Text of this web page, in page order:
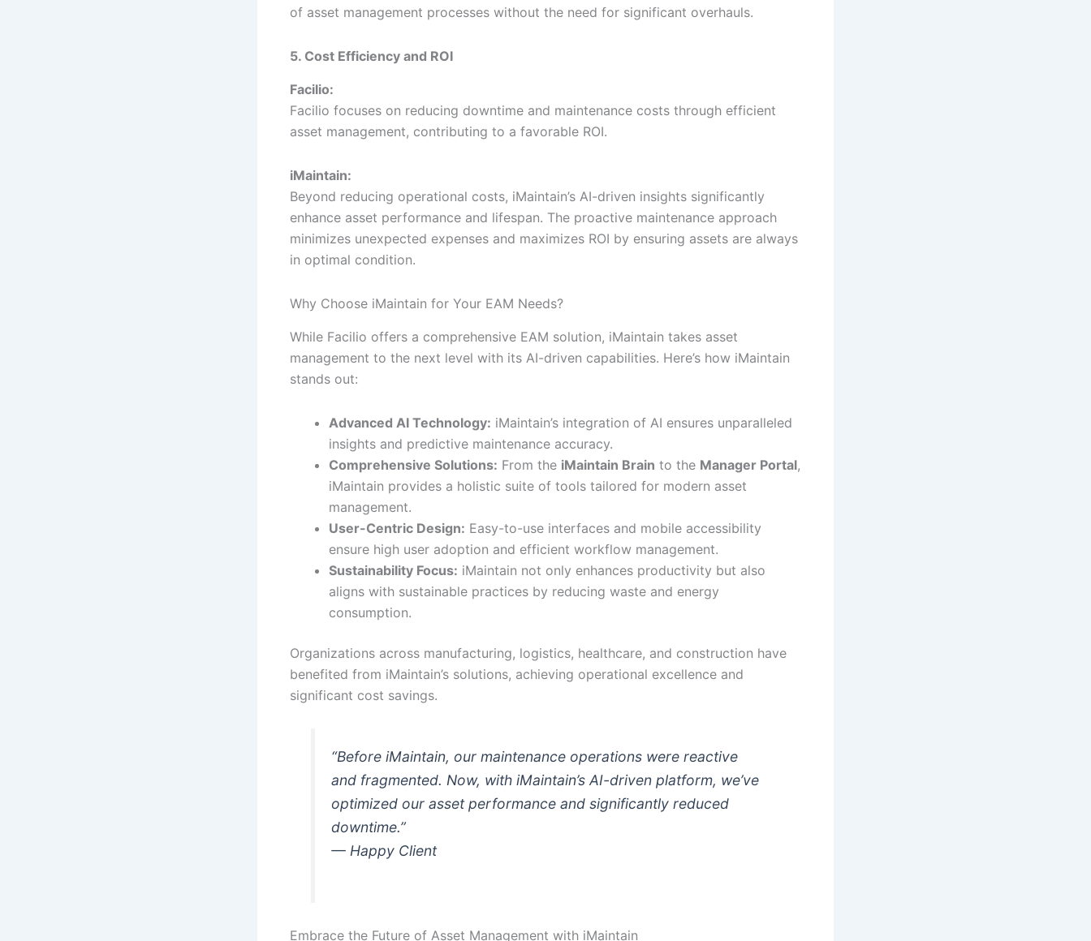
of asset management processes without the need for significant overhauls.
5. Cost Efficiency and ROI
Facilio:
Facilio focuses on reducing downtime and maintenance costs through efficient
asset management, contributing to a favorable ROI.
iMaintain:
Beyond reducing operational costs, iMaintain’s AI-driven insights significantly
enhance asset performance and lifespan. The proactive maintenance approach
minimizes unexpected expenses and maximizes ROI by ensuring assets are always
in optimal condition.
Why Choose iMaintain for Your EAM Needs?
While Facilio offers a comprehensive EAM solution, iMaintain takes asset
management to the next level with its AI-driven capabilities. Here’s how iMaintain
stands out:
Advanced AI Technology: iMaintain’s integration of AI ensures unparalleled
insights and predictive maintenance accuracy.
Comprehensive Solutions: From the iMaintain Brain to the Manager Portal,
iMaintain provides a holistic suite of tools tailored for modern asset
management.
User-Centric Design: Easy-to-use interfaces and mobile accessibility
ensure high user adoption and efficient workflow management.
Sustainability Focus: iMaintain not only enhances productivity but also
aligns with sustainable practices by reducing waste and energy
consumption.
Organizations across manufacturing, logistics, healthcare, and construction have
benefited from iMaintain’s solutions, achieving operational excellence and
significant cost savings.
“Before iMaintain, our maintenance operations were reactive
and fragmented. Now, with iMaintain’s AI-driven platform, we’ve
optimized our asset performance and significantly reduced
downtime.”
— Happy Client
Embrace the Future of Asset Management with iMaintain